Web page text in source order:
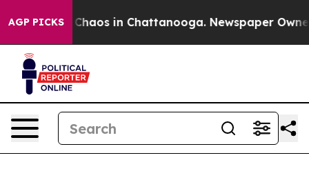
AGP PICKS
Collapse Chaos in Chattanooga. Newspaper Owner